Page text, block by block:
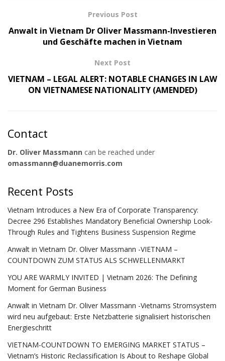
Previous Post
Anwalt in Vietnam Dr Oliver Massmann-Investieren
und Geschäfte machen in Vietnam
Next Post
VIETNAM – LEGAL ALERT: NOTABLE CHANGES IN LAW
ON VIETNAMESE NATIONALITY (AMENDED)
Contact
Dr. Oliver Massmann can be reached under
omassmann@duanemorris.com
Recent Posts
Vietnam Introduces a New Era of Corporate Transparency:
Decree 296 Establishes Mandatory Beneficial Ownership Look-
Through Rules and Tightens Business Suspension Regime
Anwalt in Vietnam Dr. Oliver Massmann -VIETNAM –
COUNTDOWN ZUM STATUS ALS SCHWELLENMARKT
YOU ARE WARMLY INVITED | Vietnam 2026: The Defining
Moment for German Business
Anwalt in Vietnam Dr. Oliver Massmann -Vietnams Stromsystem
wird neu aufgebaut: Erste Netzbatterie signalisiert historischen
Energieschritt
VIETNAM-COUNTDOWN TO EMERGING MARKET STATUS –
Vietnam’s Historic Reclassification Is About to Reshape Global